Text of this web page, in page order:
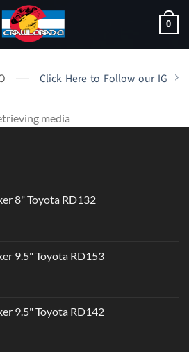
0
Click Here to Follow our IG
media
8" Toyota RD132
9.5" Toyota RD153
9.5" Toyota RD142